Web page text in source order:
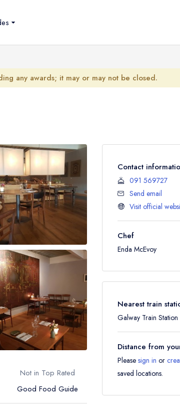
any awards; it may or may not be closed.
Not in Top Rated
Good Food Guide
Contact
091 569727
Send email
Visit official
Chef
Enda McEvoy
Nearest train
Galway Train Station
Distance from
Please sign in or
saved locations.